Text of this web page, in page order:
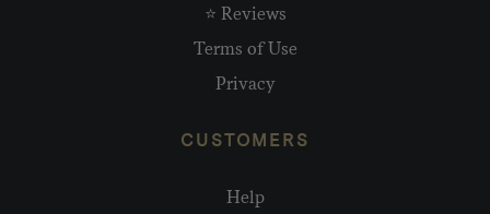
⭐ Reviews
Terms of Use
Privacy
CUSTOMERS
Help